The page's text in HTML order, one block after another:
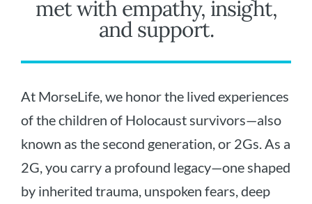
met with empathy, insight,
and support.
At MorseLife, we honor the lived experiences
of the children of Holocaust survivors—also
known as the second generation, or 2Gs. As a
2G, you carry a profound legacy—one shaped
by inherited trauma, unspoken fears, deep